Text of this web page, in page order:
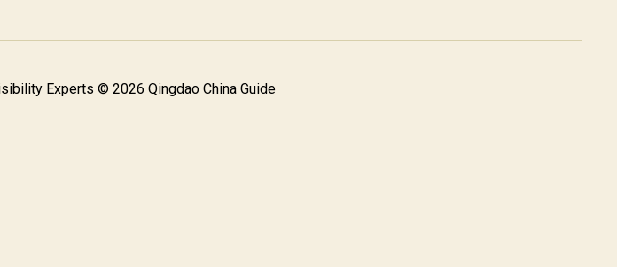
Experts © 2026 Qingdao China Guide